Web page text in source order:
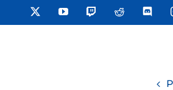
to
YouTube TwitchReddit